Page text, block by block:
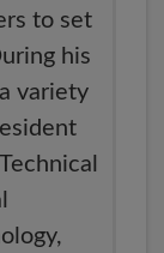
to set
his
variety